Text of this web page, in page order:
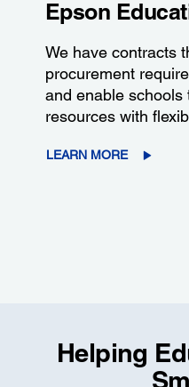
Epson
We have contracts
procurement
and enable schools
resources with
LEARN MORE
Helping